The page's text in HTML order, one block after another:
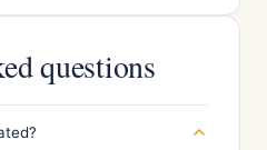
questions